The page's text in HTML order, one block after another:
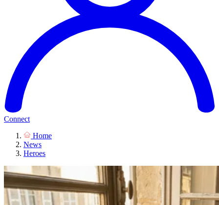
Connect
Home
News
Heroes